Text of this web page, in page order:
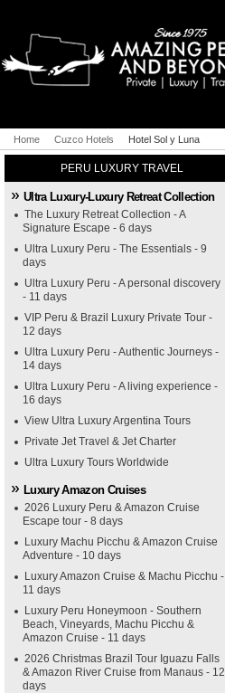
Home Cuzco Hotels Hotel Sol y Luna
PERU LUXURY TRAVEL
Ultra Luxury-Luxury Retreat Collection
The Luxury Retreat Collection - A
Signature Escape - 6 days
Ultra Luxury Peru - The Essentials - 9
days
Ultra Luxury Peru - A personal discovery
- 11 days
VIP Peru & Brazil Luxury Private Tour -
12 days
Ultra Luxury Peru - Authentic Journeys -
14 days
Ultra Luxury Peru - A living experience -
16 days
View Ultra Luxury Argentina Tours
Private Jet Travel & Jet Charter
Ultra Luxury Tours Worldwide
Luxury Amazon Cruises
2026 Luxury Peru & Amazon Cruise
Escape tour - 8 days
Luxury Machu Picchu & Amazon Cruise
Adventure - 10 days
Luxury Amazon Cruise & Machu Picchu -
11 days
Luxury Peru Honeymoon - Southern
Beach, Vineyards, Machu Picchu &
Amazon Cruise - 11 days
2026 Christmas Brazil Tour Iguazu Falls
& Amazon River Cruise from Manaus - 12
days